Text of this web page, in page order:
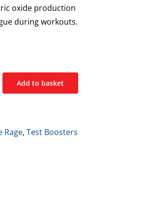
oxide production
during workouts.
Add to basket
Rage, Test Boosters